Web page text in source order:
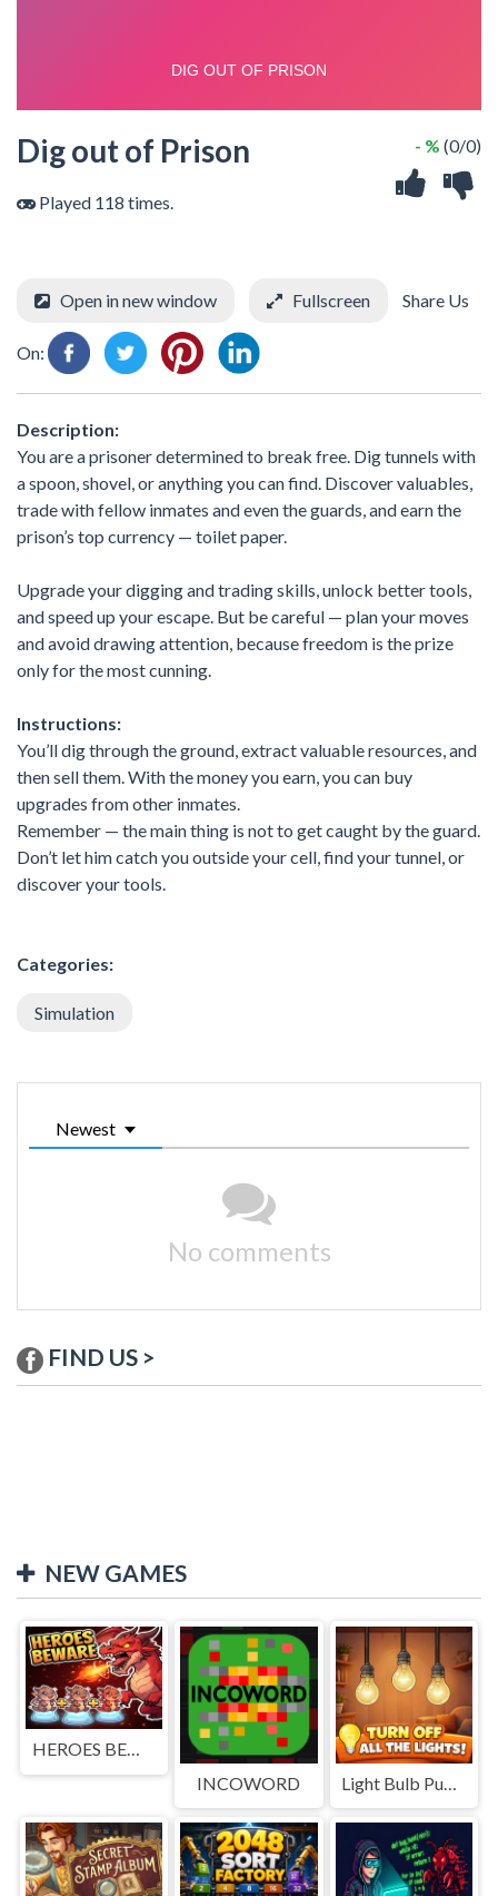
Dig out of Prison
Played 118 times.
- % (0/0)
Open in new window Fullscreen Share Us
On:
Description:
You are a prisoner determined to break free. Dig tunnels with
a spoon, shovel, or anything you can find. Discover valuables,
trade with fellow inmates and even the guards, and earn the
prison’s top currency — toilet paper.
Upgrade your digging and trading skills, unlock better tools,
and speed up your escape. But be careful — plan your moves
and avoid drawing attention, because freedom is the prize
only for the most cunning.
Instructions:
You’ll dig through the ground, extract valuable resources, and
then sell them. With the money you earn, you can buy
upgrades from other inmates.
Remember — the main thing is not to get caught by the guard.
Don’t let him catch you outside your cell, find your tunnel, or
discover your tools.
Categories:
Simulation
Newest
No comments
FIND US >
NEW GAMES
HEROES BEWARE
INCOWORD